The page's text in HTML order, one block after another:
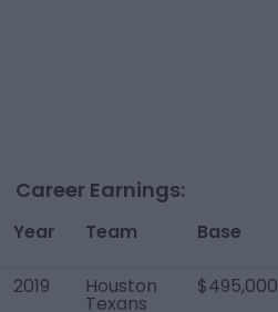
Career Earnings:
Year Team Base
2019 Houston
Texans
$495,000